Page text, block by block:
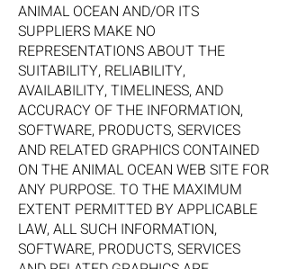
ANIMAL OCEAN AND/OR ITS
SUPPLIERS MAKE NO
REPRESENTATIONS ABOUT THE
SUITABILITY, RELIABILITY,
AVAILABILITY, TIMELINESS, AND
ACCURACY OF THE INFORMATION,
SOFTWARE, PRODUCTS, SERVICES
AND RELATED GRAPHICS CONTAINED
ON THE ANIMAL OCEAN WEB SITE FOR
ANY PURPOSE. TO THE MAXIMUM
EXTENT PERMITTED BY APPLICABLE
LAW, ALL SUCH INFORMATION,
SOFTWARE, PRODUCTS, SERVICES